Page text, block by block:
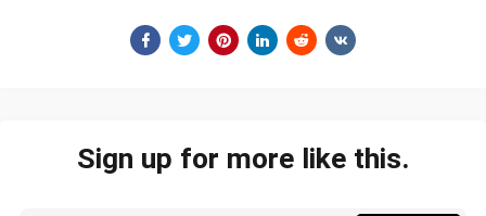
Sign up for more like this.